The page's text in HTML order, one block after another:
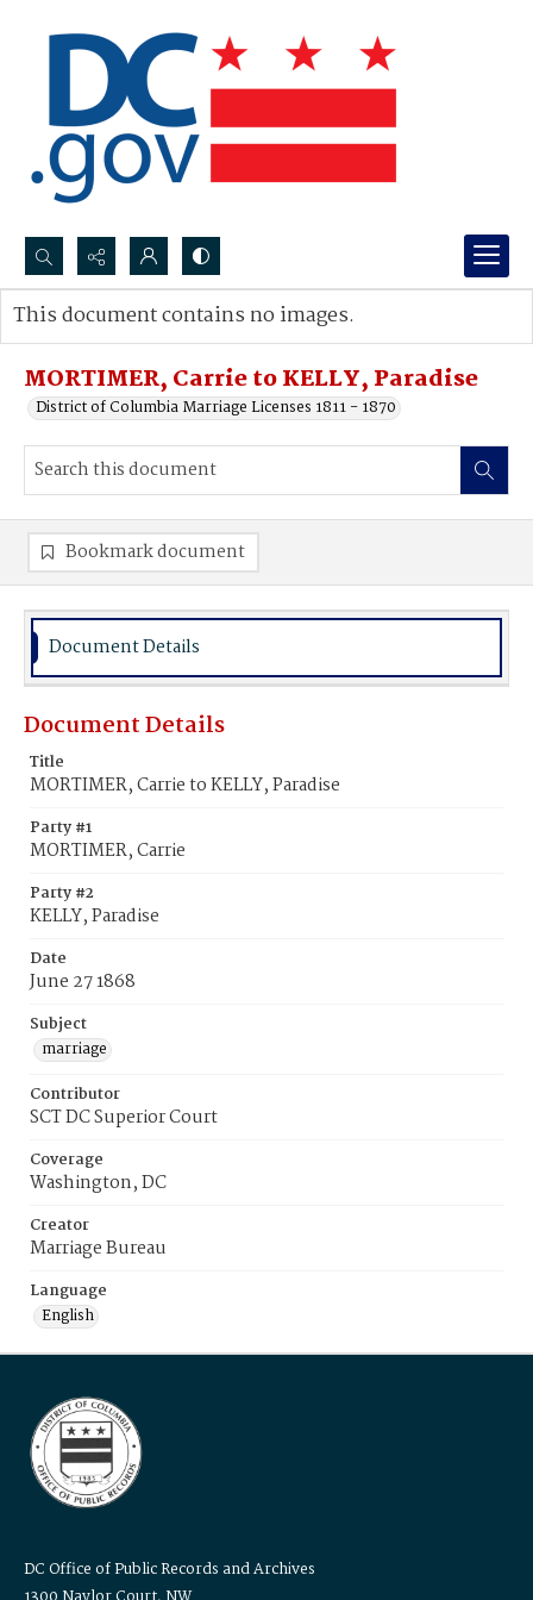
Search...
Advanced search
MORTIMER, Carrie to KELLY, Paradise
District of Columbia Marriage Licenses 1811 - 1870
This document contains no images.
Bookmark document
Document Details
Document Details
Title
MORTIMER, Carrie to KELLY, Paradise
Party #1
MORTIMER, Carrie
Party #2
KELLY, Paradise
Date
June 27 1868
Subject
marriage
Contributor
SCT DC Superior Court
Coverage
Washington, DC
Creator
Marriage Bureau
Language
English
DC Office of Public Records and Archives